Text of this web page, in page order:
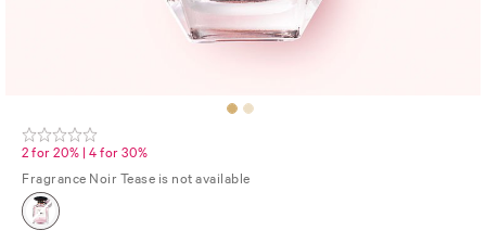
2 for 20% | 4 for 30%
Fragrance Noir Tease is not available